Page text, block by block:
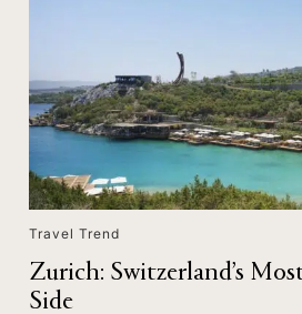
Travel Trend
Zurich: Switzerland’s
Side